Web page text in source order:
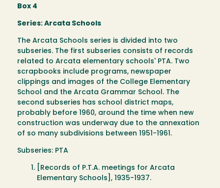
Box 4
Series: Arcata Schools
The Arcata Schools series is divided into two
subseries. The first subseries consists of records
related to Arcata elementary schools' PTA. Two
scrapbooks include programs, newspaper
clippings and images of the College Elementary
School and the Arcata Grammar School. The
second subseries has school district maps,
probably before 1960, around the time when new
construction was underway due to the annexation
of so many subdivisions between 1951-1961.
Subseries: PTA
[Records of P.T.A. meetings for Arcata
Elementary Schools], 1935-1937.